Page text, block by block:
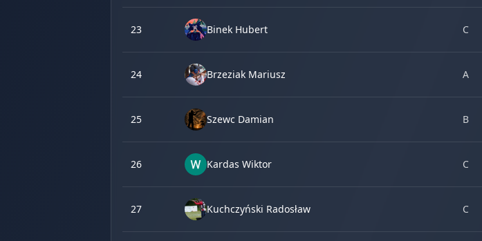
23 Binek Hubert C
24 Brzeziak Mariusz A
25 Szewc Damian B
26 Kardas Wiktor C
27 Kuchczyński Radosław C